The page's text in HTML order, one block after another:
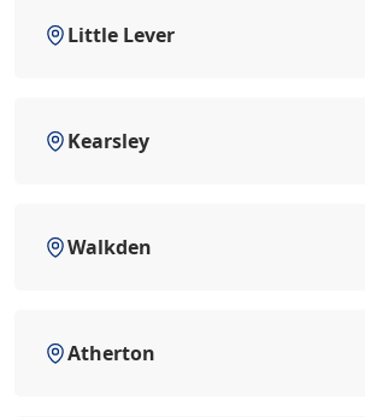
Little Lever
Kearsley
Walkden
Atherton